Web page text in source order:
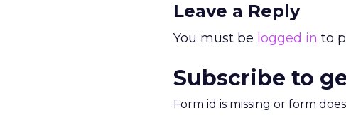
Leave a Reply
You must be logged in to
Subscribe to
Form id is missing or form